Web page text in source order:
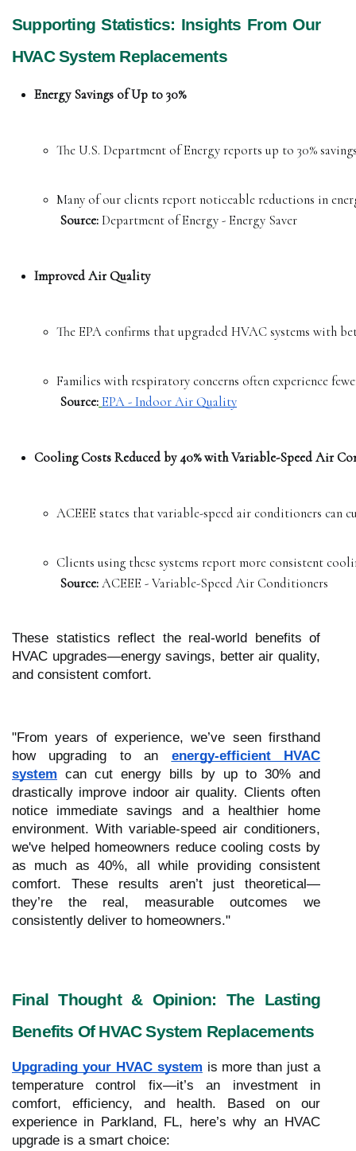
Supporting Statistics: Insights From Our
HVAC System Replacements
Energy Savings of Up to 30%
The U.S. Department of Energy reports up to 30%
Many of our clients report noticeable reductions in
Source: Department of Energy - Energy Saver
Improved Air Quality
The EPA confirms that upgraded HVAC systems with
Families with respiratory concerns often experience
Source: EPA - Indoor Air Quality
Cooling Costs Reduced by 40% with Variable-Speed Air
ACEEE states that variable-speed air conditioners can
Clients using these systems report more consistent
Source: ACEEE - Variable-Speed Air Conditioners
These statistics reflect the real-world benefits of
HVAC upgrades—energy savings, better air quality,
and consistent comfort.
"From years of experience, we’ve seen firsthand
how upgrading to an energy-efficient HVAC
system can cut energy bills by up to 30% and
drastically improve indoor air quality. Clients often
notice immediate savings and a healthier home
environment. With variable-speed air conditioners,
we've helped homeowners reduce cooling costs by
as much as 40%, all while providing consistent
comfort. These results aren’t just theoretical—
they’re the real, measurable outcomes we
consistently deliver to homeowners."
Final Thought & Opinion: The Lasting
Benefits Of HVAC System Replacements
Upgrading your HVAC system is more than just a
temperature control fix—it’s an investment in
comfort, efficiency, and health. Based on our
experience in Parkland, FL, here’s why an HVAC
upgrade is a smart choice: